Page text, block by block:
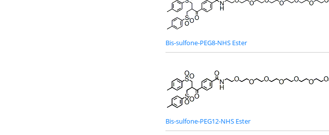
Bis-sulfone-PEG8-NHS Ester
Bis-sulfone-PEG12-NHS Ester